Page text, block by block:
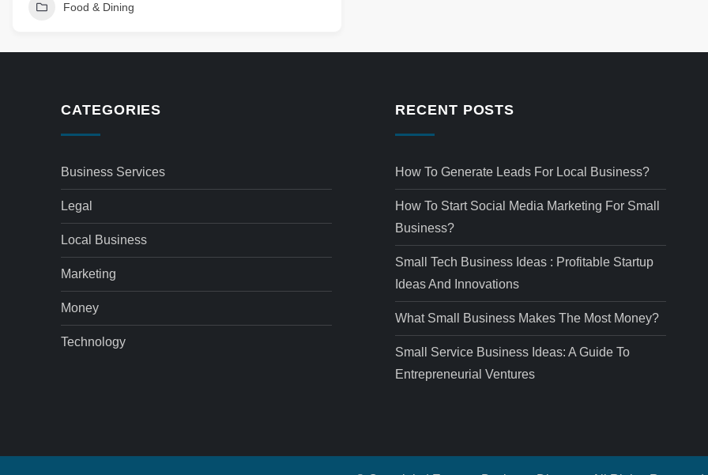
Food & Dining
CATEGORIES
Business Services
Legal
Local Business
Marketing
Money
Technology
RECENT POSTS
How To Generate Leads For Local Business?
How To Start Social Media Marketing For Small
Business?
Small Tech Business Ideas : Profitable Startup
Ideas And Innovations
What Small Business Makes The Most Money?
Small Service Business Ideas: A Guide To
Entrepreneurial Ventures